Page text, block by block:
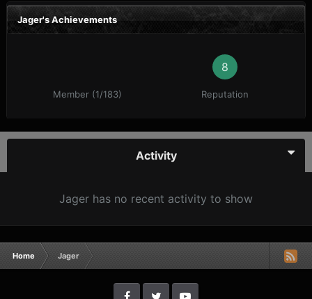
Jager's Achievements
Member (1/183)
8
Reputation
Activity
Jager has no recent activity to show
Home Jager